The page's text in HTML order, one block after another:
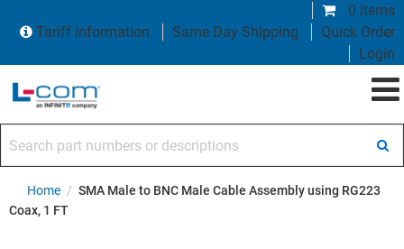
0 items
Tariff Information
Same Day Shipping
Quick Order
Login
Home / SMA Male to BNC Male Cable Assembly using RG223
Coax, 1 FT